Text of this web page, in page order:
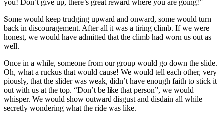
you! Don’t give up, there’s great reward where you are going!”
Some would keep trudging upward and onward, some would turn
back in discouragement. After all it was a tiring climb. If we were
honest, we would have admitted that the climb had worn us out as
well.
Once in a while, someone from our group would go down the slide.
Oh, what a ruckus that would cause! We would tell each other, very
piously, that the slider was weak, didn’t have enough faith to stick it
out with us at the top. “Don’t be like that person”, we would
whisper. We would show outward disgust and disdain all while
secretly wondering what the ride was like.